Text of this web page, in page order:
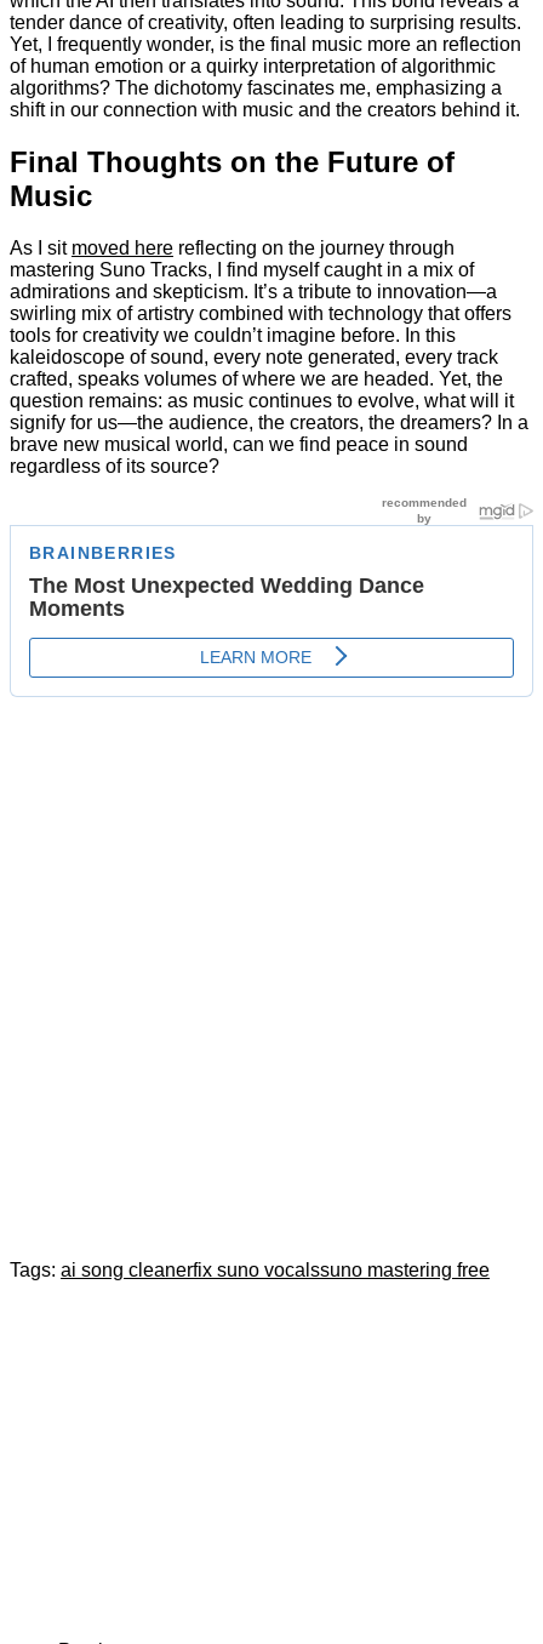
tender dance of creativity, often leading to surprising results.
Yet, I frequently wonder, is the final music more an reflection
of human emotion or a quirky interpretation of algorithmic
algorithms? The dichotomy fascinates me, emphasizing a
shift in our connection with music and the creators behind it.
Final Thoughts on the Future of
Music
As I sit moved here reflecting on the journey through
mastering Suno Tracks, I find myself caught in a mix of
admirations and skepticism. It’s a tribute to innovation—a
swirling mix of artistry combined with technology that offers
tools for creativity we couldn’t imagine before. In this
kaleidoscope of sound, every note generated, every track
crafted, speaks volumes of where we are headed. Yet, the
question remains: as music continues to evolve, what will it
signify for us—the audience, the creators, the dreamers? In a
brave new musical world, can we find peace in sound
regardless of its source?
Tags: ai song cleanerfix suno vocalssuno mastering free